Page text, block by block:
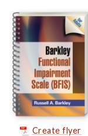
Create flyer